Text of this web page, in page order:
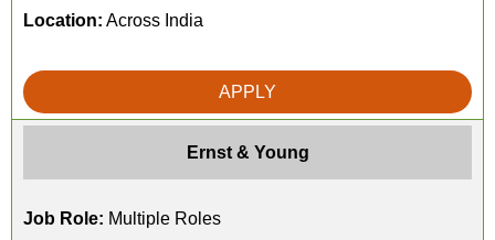
Location: Across India
APPLY
Ernst & Young
Job Role: Multiple Roles